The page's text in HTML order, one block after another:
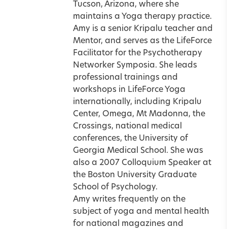
Tucson, Arizona, where she
maintains a Yoga therapy practice.
Amy is a senior Kripalu teacher and
Mentor, and serves as the LifeForce
Facilitator for the Psychotherapy
Networker Symposia. She leads
professional trainings and
workshops in LifeForce Yoga
internationally, including Kripalu
Center, Omega, Mt Madonna, the
Crossings, national medical
conferences, the University of
Georgia Medical School. She was
also a 2007 Colloquium Speaker at
the Boston University Graduate
School of Psychology.
Amy writes frequently on the
subject of yoga and mental health
for national magazines and